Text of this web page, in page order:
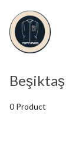
Beşiktaş
0 Product